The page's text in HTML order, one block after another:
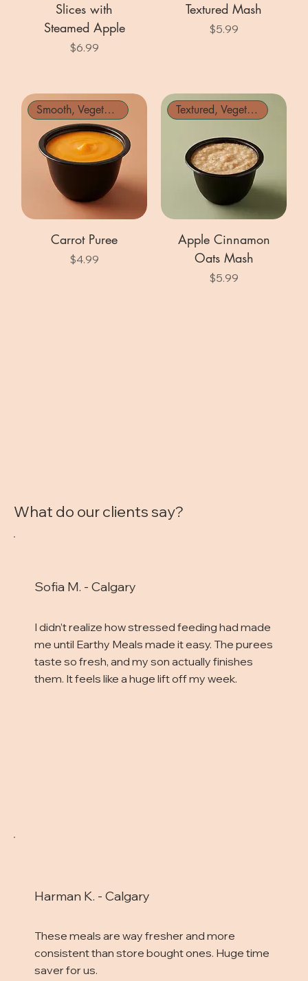
Slices with
Steamed Apple
Price
$6.99
Textured Mash
Price
$5.99
Smooth, Vegetarian
Carrot Puree
Price
$4.99
Textured, Vegetarian
Apple Cinnamon
Oats Mash
Price
$5.99
What do our clients say?
Sofia M. - Calgary
I didn’t realize how stressed feeding had made
me until Earthy Meals made it easy. The purees
taste so fresh, and my son actually finishes
them. It feels like a huge lift off my week.
Harman K. - Calgary
These meals are way fresher and more
consistent than store bought ones. Huge time
saver for us.